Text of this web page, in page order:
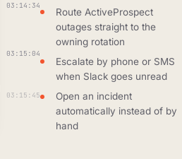
Route ActiveProspect
outages straight to the
owning rotation
Escalate by phone or SMS
when Slack goes unread
Open an incident
automatically instead of by
hand
03:14:34
03:15:04
03:15:45